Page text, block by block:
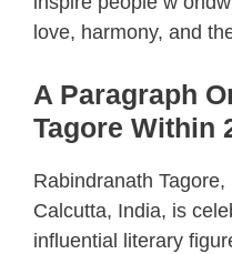
love, harmony, and
A Paragraph
Tagore Within
Rabindranath
Calcutta, India, is
influential literary